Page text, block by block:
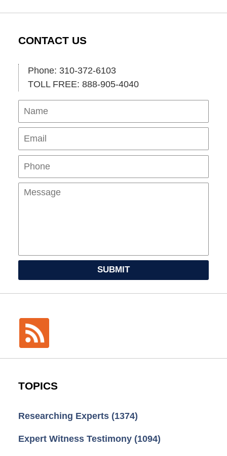
CONTACT US
Phone: 310-372-6103
TOLL FREE: 888-905-4040
Name
SUBMIT
TOPICS
Researching Experts (1374)
Expert Witness Testimony (1094)